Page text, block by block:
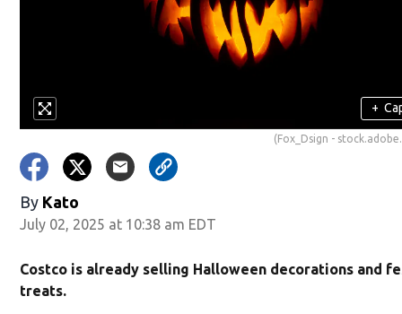
+
(Fox_Dsign -
By Kato
July 02, 2025 at 10:38 am EDT
Costco is already selling Halloween decorations and
treats.